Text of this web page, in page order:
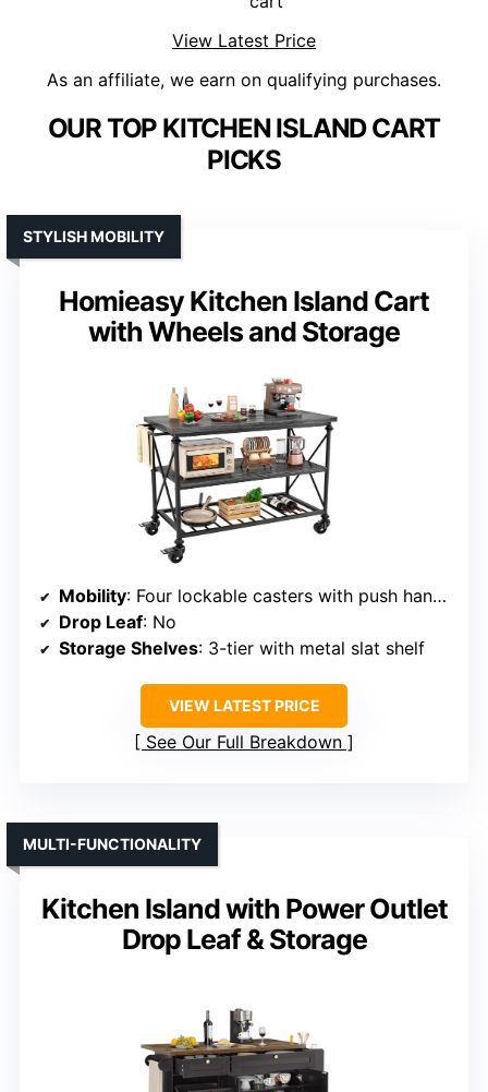
View Latest Price
As an affiliate, we earn on qualifying purchases.
OUR TOP KITCHEN ISLAND CART
PICKS
Homieasy Kitchen Island Cart
with Wheels and Storage
STYLISH MOBILITY
Mobility: Four lockable casters with push handle
Drop Leaf: No
Storage Shelves: 3-tier with metal slat shelf
VIEW LATEST PRICE
See Our Full Breakdown
Kitchen Island with Power Outlet
Drop Leaf & Storage
MULTI-FUNCTIONALITY